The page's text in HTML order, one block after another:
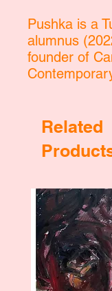
Pushka is a
alumnus
founder of
Related